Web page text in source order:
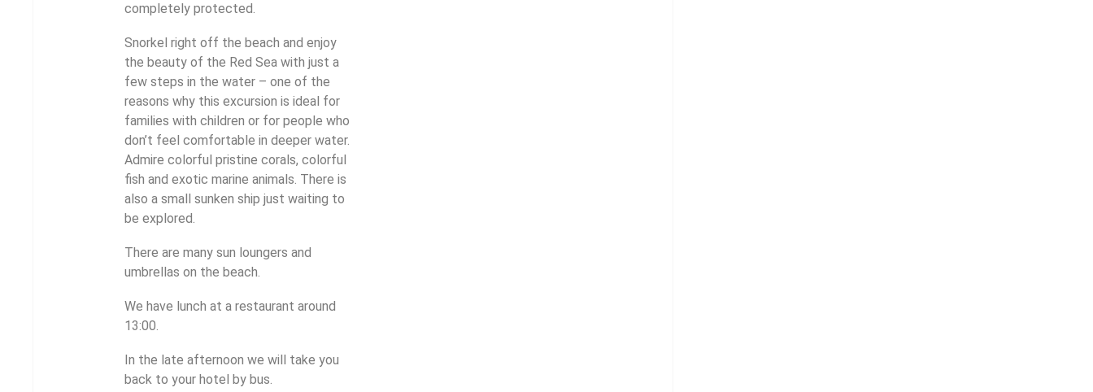
completely protected.
Snorkel right off the beach and enjoy
the beauty of the Red Sea with just a
few steps in the water – one of the
reasons why this excursion is ideal for
families with children or for people who
don’t feel comfortable in deeper water.
Admire colorful pristine corals, colorful
fish and exotic marine animals. There is
also a small sunken ship just waiting to
be explored.
There are many sun loungers and
umbrellas on the beach.
We have lunch at a restaurant around
13:00.
In the late afternoon we will take you
back to your hotel by bus.